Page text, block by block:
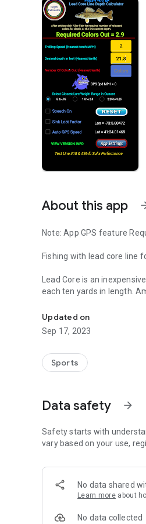
About this app
Note: App GPS feature
Fishing with lead core line
Lead Core is an
each ten yards in length.
Basic rules of depth per color & incomplete
difference in depth. This
Emailed Question received.
My Answer
2.7 mph results in 17 feet
speeds a few tenths
App is easy to use and ensures improved
catch.
How to Use
Updated on
Sep 17, 2023
Sports
Data safety arrow_forward
Safety starts with
vary based on your use,
No data shared
Learn more about
No data collected